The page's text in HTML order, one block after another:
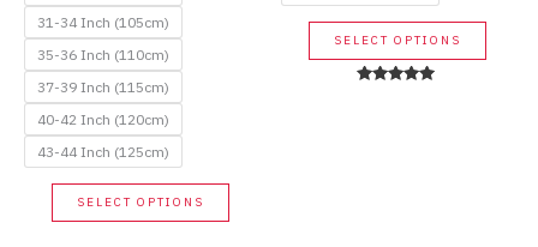
31-34 Inch (105cm)
35-36 Inch (110cm)
37-39 Inch (115cm)
40-42 Inch (120cm)
43-44 Inch (125cm)
SELECT OPTIONS
This
product
SELECT OPTIONS
This